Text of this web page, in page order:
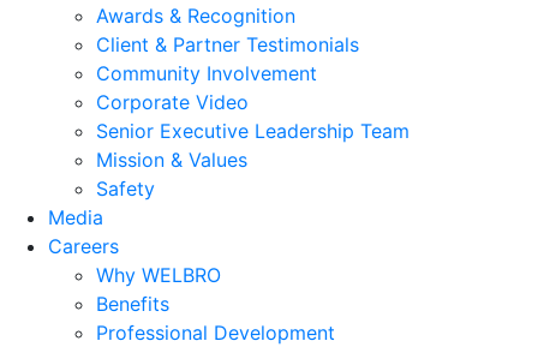
Awards & Recognition
Client & Partner Testimonials
Community Involvement
Corporate Video
Senior Executive Leadership Team
Mission & Values
Safety
Media
Careers
Why WELBRO
Benefits
Professional Development